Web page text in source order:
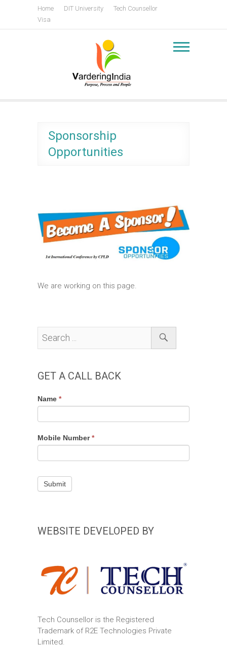
content
Home DIT University
Tech Counsellor
Visa
Vardering India
Centre for Policy and Leadership Development
Sponsorship
Opportunities
We are working on this page.
GET A CALL BACK
Get
a
Call
If
you
are
leave
blank.
Name *
Mobile Number*
Submit
WEBSITE DEVELOPED BY
Tech Counsellor is the Registered
Trademark of R2E Technologies Private
Limited.